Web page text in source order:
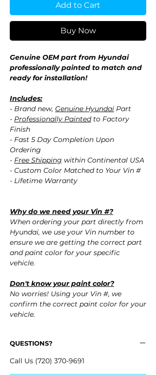
Add to Cart
Buy Now
Genuine OEM part from Hyundai
professionally painted to match and
ready for installation!
Includes:
- Brand new, Genuine Hyundai Part
- Professionally Paintedto Factory
Finish
- Fast 5 Day Completion Upon
Ordering
- Free Shipping within Continental USA
- Custom Color Matched to Your Vin #
- Lifetime Warranty
Why do we need your Vin #?
When ordering your part directly from
Hyundai, we use your Vin number to
ensure we are getting the correct part
and paint color for your specific
vehicle.
Don't know your paint color?
No worries! Using your Vin #, we
confirm the correct paint color for your
vehicle.
QUESTIONS?
Call Us (720) 370-9691